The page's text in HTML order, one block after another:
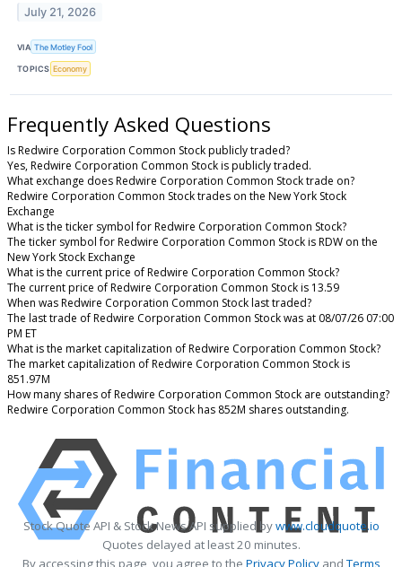
July 21, 2026
VIA The Motley Fool
TOPICS Economy
Frequently Asked Questions
Is Redwire Corporation Common Stock publicly traded?
Yes, Redwire Corporation Common Stock is publicly traded.
What exchange does Redwire Corporation Common Stock trade on?
Redwire Corporation Common Stock trades on the New York Stock
Exchange
What is the ticker symbol for Redwire Corporation Common Stock?
The ticker symbol for Redwire Corporation Common Stock is RDW on the
New York Stock Exchange
What is the current price of Redwire Corporation Common Stock?
The current price of Redwire Corporation Common Stock is 13.59
When was Redwire Corporation Common Stock last traded?
The last trade of Redwire Corporation Common Stock was at 08/07/26 07:00
PM ET
What is the market capitalization of Redwire Corporation Common Stock?
The market capitalization of Redwire Corporation Common Stock is
851.97M
How many shares of Redwire Corporation Common Stock are outstanding?
Redwire Corporation Common Stock has 852M shares outstanding.
Stock Quote API & Stock News API supplied bywww.cloudquote.io
Quotes delayed at least 20 minutes.
By accessing this page, you agree to the Privacy PolicyandTerms